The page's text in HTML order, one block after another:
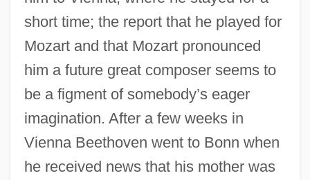
short time; the report that he played for
Mozart and that Mozart pronounced
him a future great composer seems to
be a figment of somebody’s eager
imagination. After a few weeks in
Vienna Beethoven went to Bonn when
he received news that his mother was